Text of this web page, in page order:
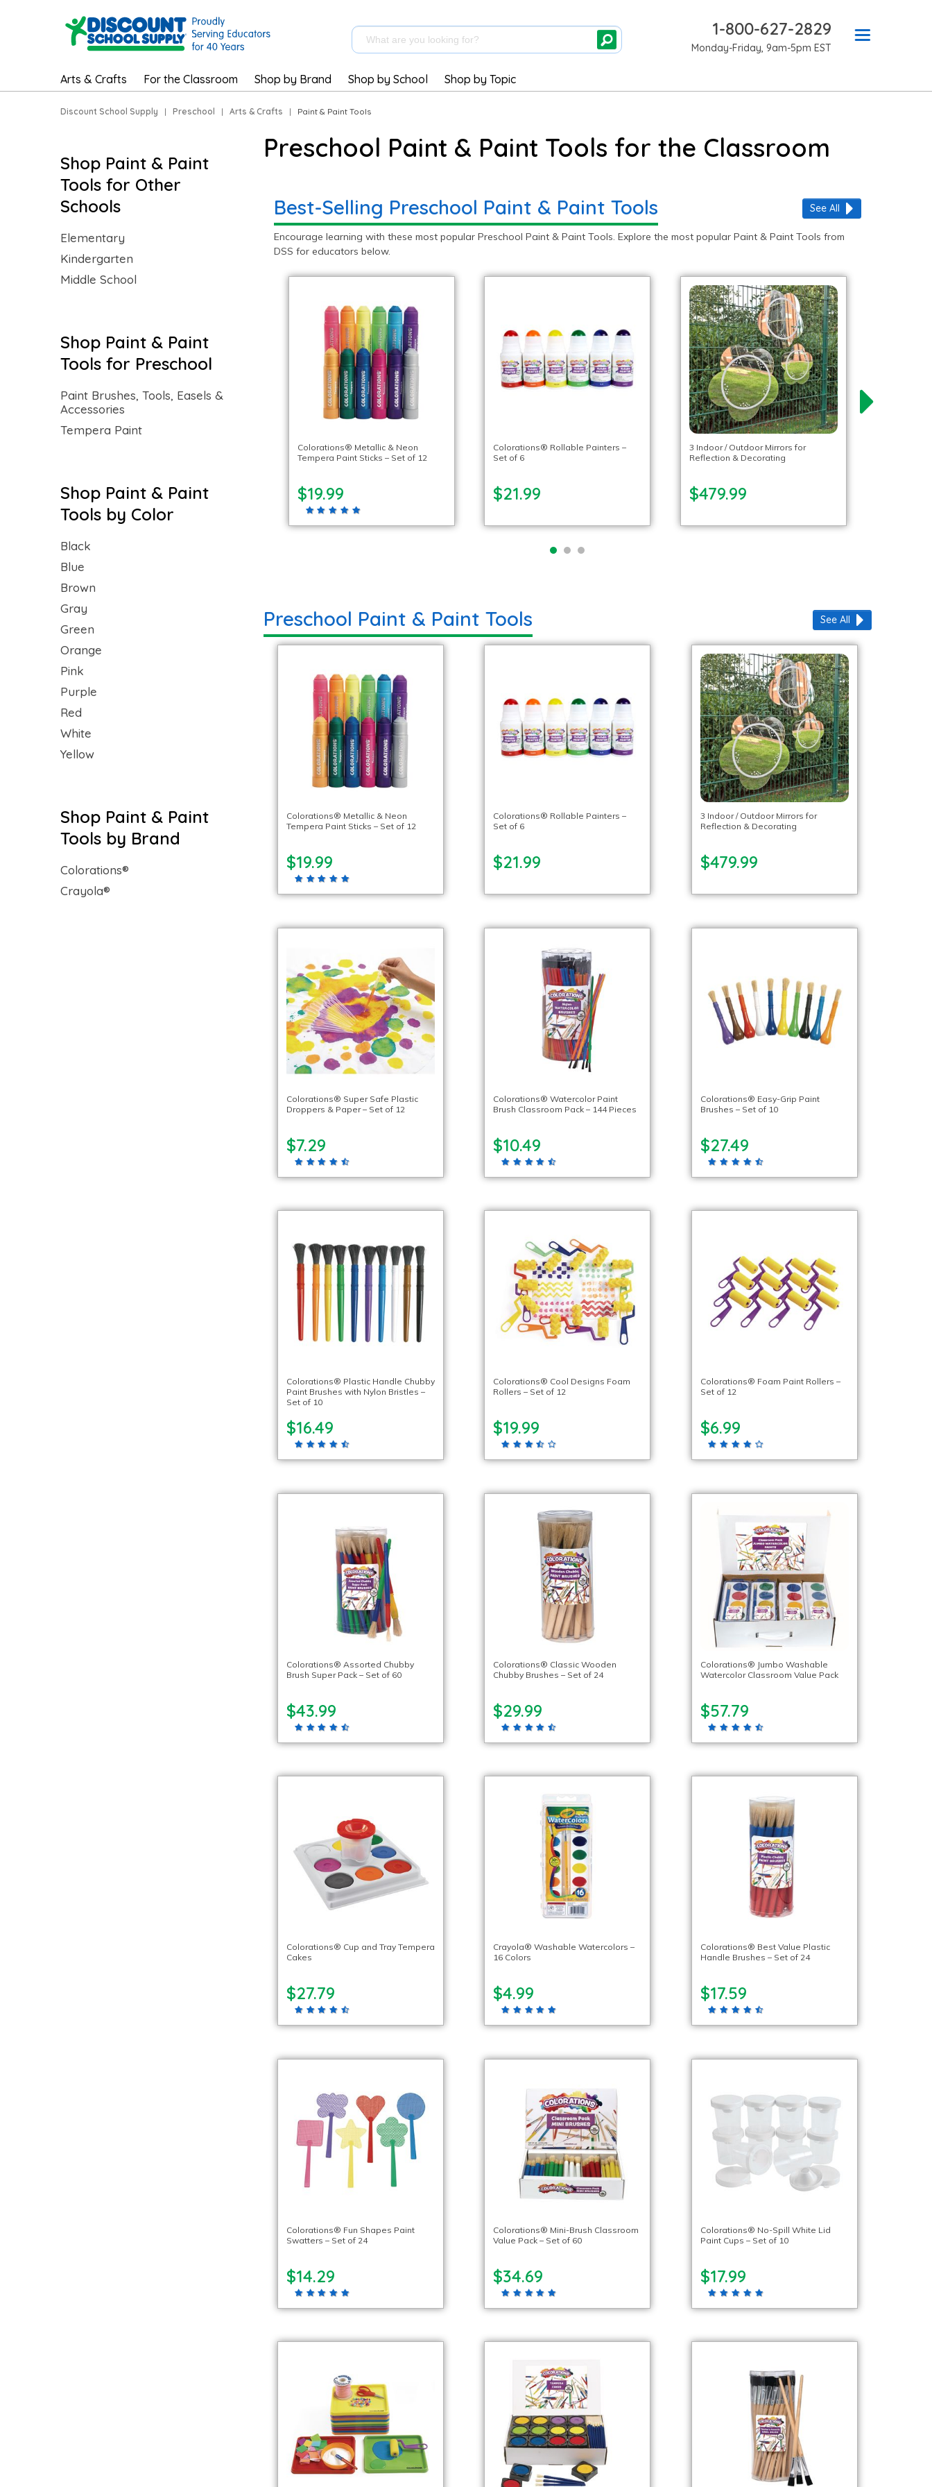
1-800-627-2829
Monday-Friday, 9am-5pm EST
Arts & Crafts For the Classroom Shop by Brand Shop by School Shop by Topic
Discount School Supply | Preschool | Arts & Crafts | Paint & Paint Tools
Preschool Paint & Paint Tools for the Classroom
Best-Selling Preschool Paint & Paint Tools
Encourage learning with these most popular Preschool Paint & Paint Tools. Explore the most popular Paint & Paint Tools from
DSS for educators below.
Colorations® Metallic & Neon
Tempera Paint Sticks – Set of 12
$19.99
Colorations® Rollable Painters –
Set of 6
$21.99
3 Indoor / Outdoor Mirrors for
Reflection & Decorating
$479.99
See All
Preschool Paint & Paint Tools
Colorations® Metallic & Neon
Tempera Paint Sticks – Set of 12
$19.99
Colorations® Rollable Painters –
Set of 6
$21.99
3 Indoor / Outdoor Mirrors for
Reflection & Decorating
$479.99
Colorations® Super Safe Plastic
Droppers & Paper – Set of 12
$7.29
Colorations® Watercolor Paint
Brush Classroom Pack – 144 Pieces
$10.49
Colorations® Easy-Grip Paint
Brushes – Set of 10
$27.49
Colorations® Plastic Handle Chubby
Paint Brushes with Nylon Bristles –
Set of 10
$16.49
Colorations® Cool Designs Foam
Rollers – Set of 12
$19.99
Colorations® Foam Paint Rollers –
Set of 12
$6.99
Colorations® Assorted Chubby
Brush Super Pack – Set of 60
$43.99
Colorations® Classic Wooden
Chubby Brushes – Set of 24
$29.99
Colorations® Jumbo Washable
Watercolor Classroom Value Pack
$57.79
Colorations® Cup and Tray Tempera
Cakes
$27.79
Crayola® Washable Watercolors –
16 Colors
$4.99
Colorations® Best Value Plastic
Handle Brushes – Set of 24
$17.59
Colorations® Fun Shapes Paint
Swatters – Set of 24
$14.29
Colorations® Mini-Brush Classroom
Value Pack – Set of 60
$34.69
Colorations® No-Spill White Lid
Paint Cups – Set of 10
$17.99
See All
Shop Paint & Paint
Tools for Other
Schools
Elementary
Kindergarten
Middle School
Shop Paint & Paint
Tools for Preschool
Paint Brushes, Tools, Easels &
Accessories
Tempera Paint
Shop Paint & Paint
Tools by Color
Black
Blue
Brown
Gray
Green
Orange
Pink
Purple
Red
White
Yellow
Shop Paint & Paint
Tools by Brand
Colorations®
Crayola®